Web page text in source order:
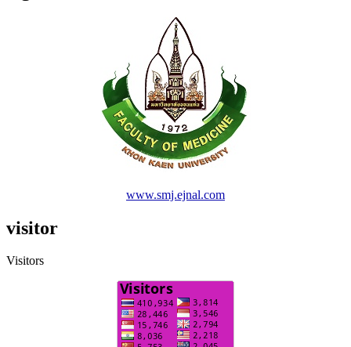
www.smj.ejnal.com
visitor
Visitors